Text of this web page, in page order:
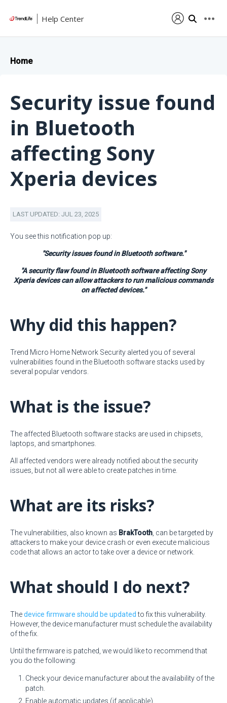
Help Center
Home
Security issue found
in Bluetooth
affecting Sony
Xperia devices
LAST UPDATED: JUL 23, 2025
You see this notification pop up:
"Security issues found in Bluetooth software."
"A security flaw found in Bluetooth software affecting Sony
Xperia devices can allow attackers to run malicious commands
on affected devices."
Why did this happen?
Trend Micro Home Network Security alerted you of several
vulnerabilities found in the Bluetooth software stacks used by
several popular vendors.
What is the issue?
The affected Bluetooth software stacks are used in chipsets,
laptops, and smartphones.
All affected vendors were already notified about the security
issues, but not all were able to create patches in time.
What are its risks?
The vulnerabilities, also known as BrakTooth , can be targeted by
attackers to make your device crash or even execute malicious
code that allows an actor to take over a device or network.
What should I do next?
Thedevice firmware should be updated to fix this vulnerability.
However, the device manufacturer must schedule the availability
of the fix.
Until the firmware is patched, we would like to recommend that
you do the following:
Check your device manufacturer about the availability of the
patch.
Enable automatic updates (if applicable).